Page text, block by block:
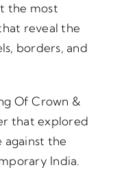
the most
reveal the
borders, and
Of Crown &
that explored
against the
India.